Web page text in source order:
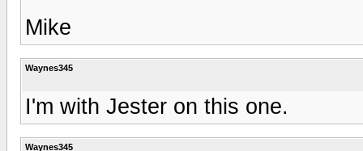
Mike
Waynes345
I'm with Jester on this one.
Waynes345